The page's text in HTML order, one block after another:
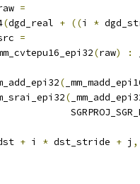
=
(dgd_real + ((i *
=
(raw) :
(
(
+ i * dst_stride + j ,